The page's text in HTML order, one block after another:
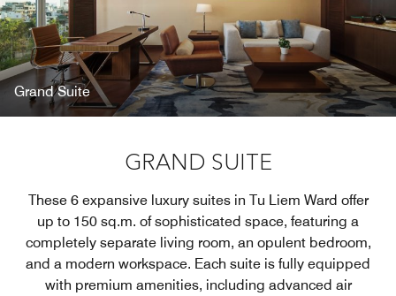
Grand Suite
GRAND SUITE
These 6 expansive luxury suites in Tu Liem Ward offer
up to 150 sq.m. of sophisticated space, featuring a
completely separate living room, an opulent bedroom,
and a modern workspace. Each suite is fully equipped
with premium amenities, including advanced air